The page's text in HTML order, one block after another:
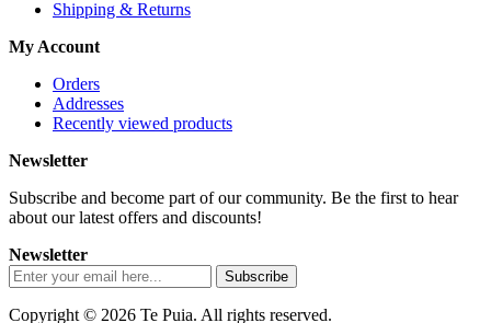
Shipping & Returns
My Account
Orders
Addresses
Recently viewed products
Newsletter
Subscribe and become part of our community. Be the first to hear
about our latest offers and discounts!
Newsletter
Copyright © 2026 Te Puia. All rights reserved.